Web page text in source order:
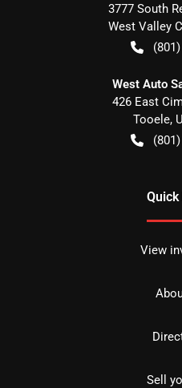
3777 South
West Valley
West Auto
426 East
Tooele,
View
Sell